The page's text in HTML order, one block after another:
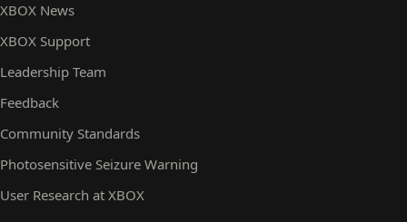
XBOX News
XBOX Support
Leadership Team
Feedback
Community Standards
Photosensitive Seizure Warning
User Research at XBOX